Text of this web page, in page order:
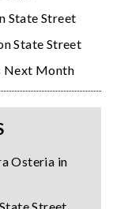
State Street
State Street
Next Month
Osteria in